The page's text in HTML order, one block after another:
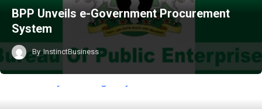
BPP Unveils e-Government Procurement
System
By InstinctBusiness